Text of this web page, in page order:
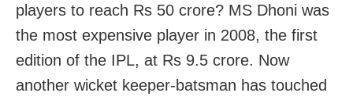
players to reach Rs 50 crore? MS Dhoni was
the most expensive player in 2008, the first
edition of the IPL, at Rs 9.5 crore. Now
another wicket keeper-batsman has touched